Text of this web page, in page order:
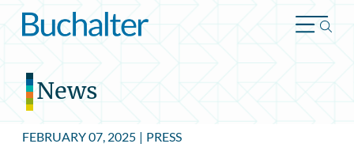
Skip to content
News
FEBRUARY 07, 2025 | PRESS